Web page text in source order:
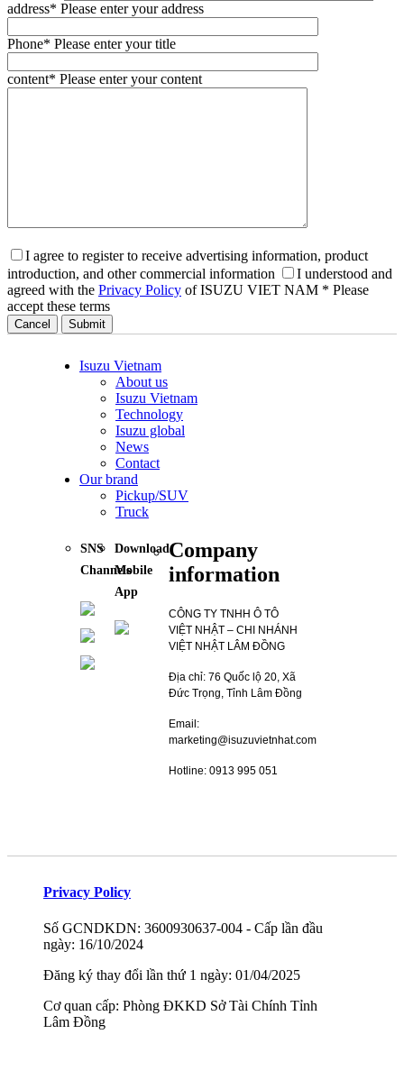
address* Please enter your address
Phone* Please enter your title
content* Please enter your content
I agree to register to receive advertising information, product
introduction, and other commercial information
I understood and
agreed with the Privacy Policy of ISUZU VIET NAM * Please
accept these terms
Cancel
Isuzu Vietnam
About us
Isuzu Vietnam
Technology
Isuzu global
News
Contact
Our brand
Pickup/SUV
Truck
SNS
Channels
Download
Mobile
App
Company
information
CÔNG TY TNHH Ô TÔ
VIỆT NHẬT – CHI NHÁNH
VIỆT NHẬT LÂM ĐỒNG
Địa chỉ: 76 Quốc lộ 20, Xã
Đức Trọng, Tỉnh Lâm Đồng
Email:
marketing@isuzuvietnhat.com
Hotline: 0913 995 051
Privacy Policy
Số GCNDKDN: 3600930637-004 - Cấp lần đầu
ngày: 16/10/2024
Đăng ký thay đổi lần thứ 1 ngày: 01/04/2025
Cơ quan cấp: Phòng ĐKKD Sở Tài Chính Tỉnh
Lâm Đồng